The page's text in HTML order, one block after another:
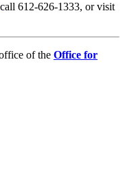
612-626-1333, or visit
of the Office for